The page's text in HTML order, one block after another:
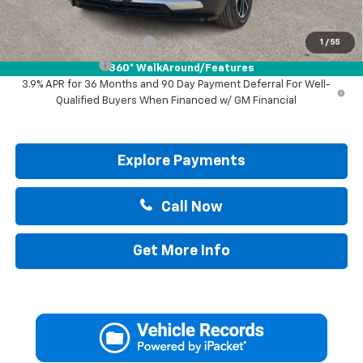
1 / 55
360° WalkAround/Features
Add. Offers you may Qualify For:
GM First Responder Offer -$500
GM Military Offer
-$500
3.9% APR for 36 Months and 90 Day Payment Deferral For Well-
Qualified Buyers When Financed w/ GM Financial
Explore Payments
Call Now
Get More Info